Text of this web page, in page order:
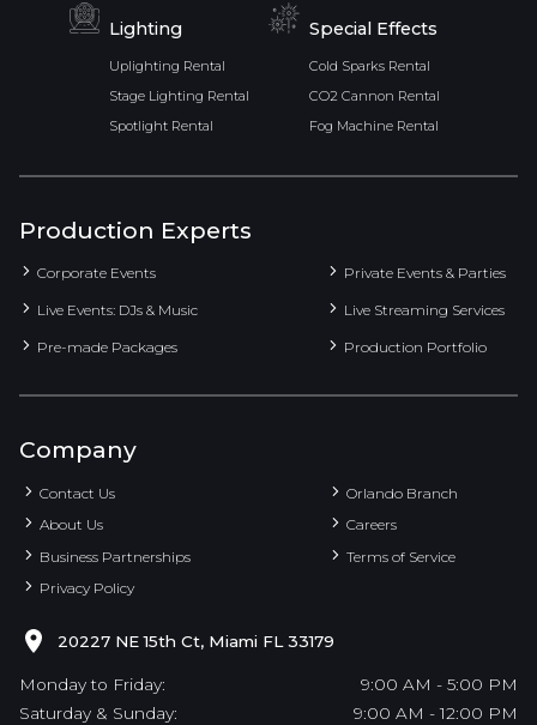
Lighting
Uplighting Rental
Stage Lighting Rental
Spotlight Rental
Special Effects
Cold Sparks Rental
CO2 Cannon Rental
Fog Machine Rental
Production Experts
Corporate Events Private Events & Parties
Live Events: DJs & Music Live Streaming Services
Pre-made Packages Production Portfolio
Company
Contact Us
Orlando Branch
About Us
Careers
Business Partnerships
Terms of Service
Privacy Policy
20227 NE 15th Ct, Miami FL 33179
Monday to Friday:
9:00 AM - 5:00 PM
Saturday & Sunday:
9:00 AM - 12:00 PM